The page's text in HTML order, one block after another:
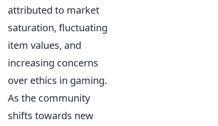
attributed to market
saturation, fluctuating
item values, and
increasing concerns
over ethics in gaming.
As the community
shifts towards new